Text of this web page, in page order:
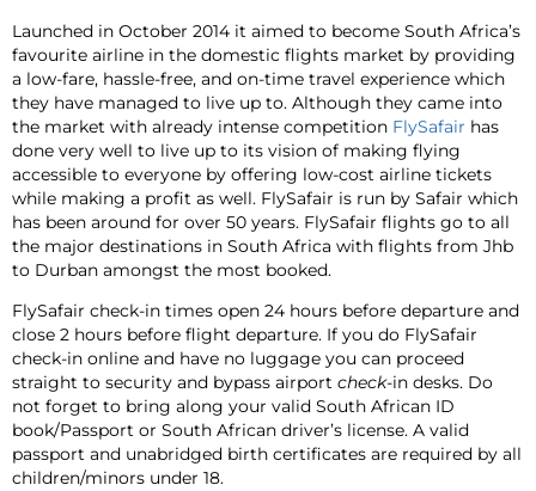
Launched in October 2014 it aimed to become South Africa’s
favourite airline in the domestic flights market by providing
a low-fare, hassle-free, and on-time travel experience which
they have managed to live up to. Although they came into
the market with already intense competition FlySafair has
done very well to live up to its vision of making flying
accessible to everyone by offering low-cost airline tickets
while making a profit as well. FlySafair is run by Safair which
has been around for over 50 years. FlySafair flights go to all
the major destinations in South Africa with flights from Jhb
to Durban amongst the most booked.
FlySafair check-in times open 24 hours before departure and
close 2 hours before flight departure. If you do FlySafair
check-in online and have no luggage you can proceed
straight to security and bypass airport check-in desks. Do
not forget to bring along your valid South African ID
book/Passport or South African driver’s license. A valid
passport and unabridged birth certificates are required by all
children/minors under 18.